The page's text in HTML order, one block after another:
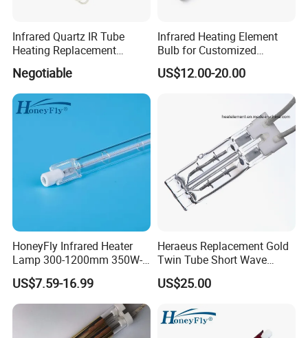
Infrared Quartz IR Tube
Heating Replacement
Element Emitter Heater
Lamp with 230V 1200W
Negotiable
Infrared Heating Element
Bulb for Customized
Heating Solutions
US$12.00-20.00
HoneyFly Infrared Heater
Lamp 300-1200mm 350W-
2500W Clear R7s Quartz
Lamp
US$7.59-16.99
Heraeus Replacement Gold
Twin Tube Short Wave
Halogen Infrared Heating
Lamps
US$25.00